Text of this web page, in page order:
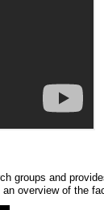
groups and
overview of the